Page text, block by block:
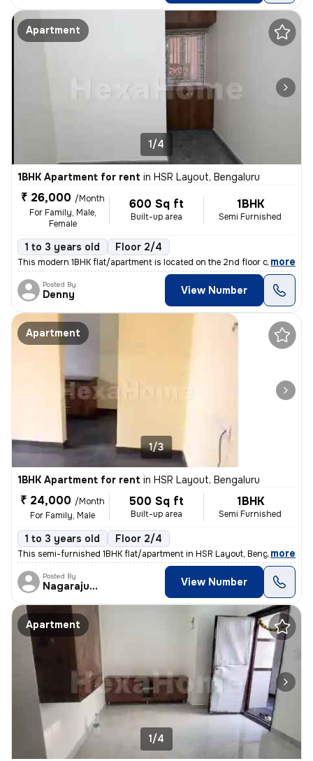
Apartment
1/4
1BHK Apartment for rent in HSR Layout, Bengaluru
₹ 26,000 /Month
For Family, Male,
Female
600 Sq ft
Built-up area
1BHK
Semi Furnished
1 to 3 years old Floor 2/4
This modern 1BHK flat/apartment is located on the 2nd floor of a 4-sto
, more
Posted By
Denny View Number
Apartment
1/3
1BHK Apartment for rent in HSR Layout, Bengaluru
₹ 24,000 /Month
For Family, Male
500 Sq ft
Built-up area
1BHK
Semi Furnished
1 to 3 years old Floor 2/4
This semi-furnished 1BHK flat/apartment in HSR Layout, Bengaluru is av
, more
Posted By
Nagarajugowda View Number
Apartment
1/4